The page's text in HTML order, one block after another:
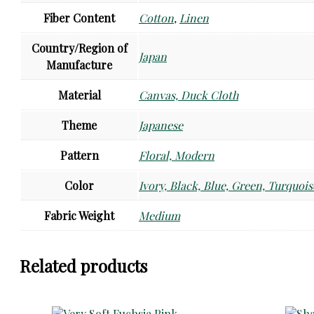
Fiber Content Cotton, Linen
Country/Region of
Manufacture
Japan
Material Canvas, Duck Cloth
Theme Japanese
Pattern Floral, Modern
Color Ivory, Black, Blue, Green,
Fabric Weight Medium
Related products